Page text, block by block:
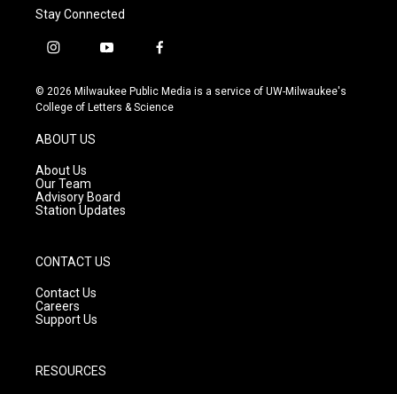
Stay Connected
i
s
t
g
r
a
m
y
u
t
f
c
e
© 2026 Milwaukee Public Media is a service of UW-Milwaukee's
College of Letters & Science
ABOUT US
About Us
Our Team
Advisory Board
Station Updates
CONTACT US
Contact Us
Careers
Support Us
RESOURCES